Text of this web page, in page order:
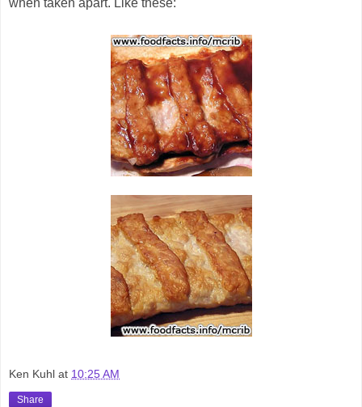
Ken Kuhl at 10:25 AM
Share